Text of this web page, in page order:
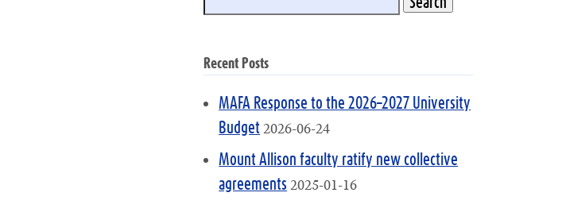
Recent Posts
MAFA Response to the 2026–2027 University
Budget 2026-06-24
Mount Allison faculty ratify new collective
agreements 2025-01-16